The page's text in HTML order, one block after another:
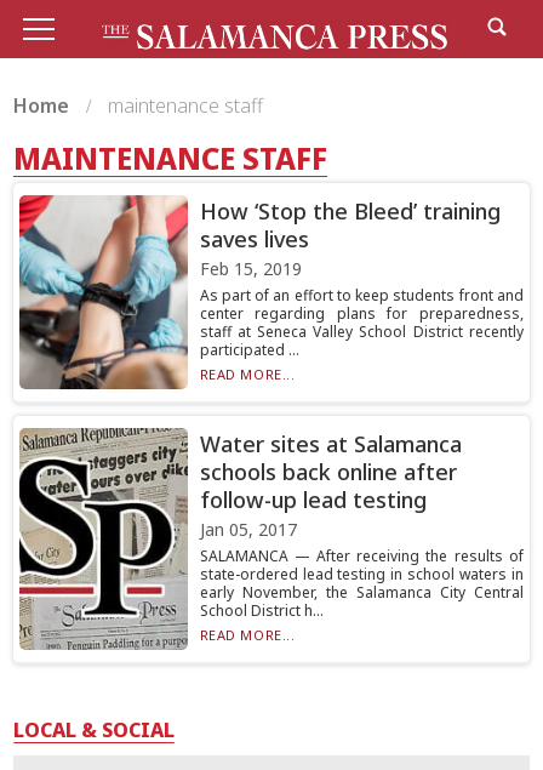
Home maintenance staff
MAINTENANCE STAFF
How ‘Stop the Bleed’ training
saves lives
Feb 15, 2019
As part of an effort to keep students front and
center regarding plans for preparedness,
staff at Seneca Valley School District recently
participated ...
READ MORE...
Water sites at Salamanca
schools back online after
follow-up lead testing
Jan 05, 2017
SALAMANCA — After receiving the results of
state-ordered lead testing in school waters in
early November, the Salamanca City Central
School District h...
READ MORE...
LOCAL & SOCIAL